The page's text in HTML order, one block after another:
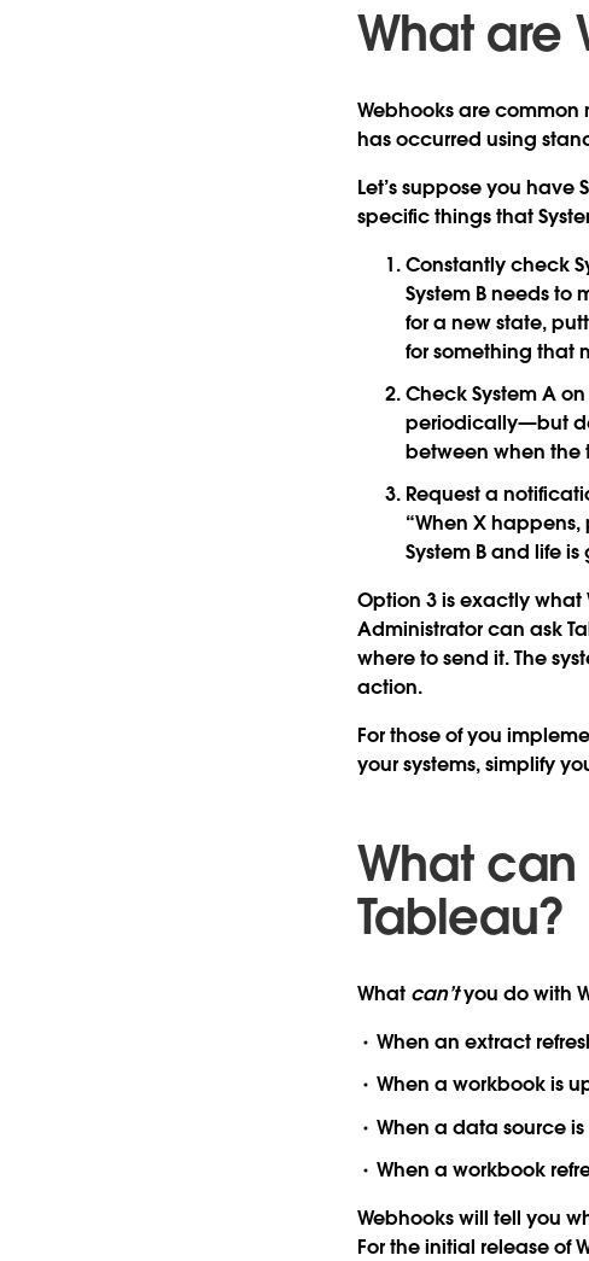
What are
Webhooks are
has occurred using
Let’s suppose you have
specific things that
Constantly check
System B needs
for a new state,
for something that
Check System A
periodically—but
between when the
Request a
“When X
System B and life is
Option 3 is exactly what
Administrator can ask
where to send it. The
action.
For those of you
your systems, simplify
What
Tableau?
What can’tyou do with
When an extract
When a workbook is
When a data source
When a workbook
Webhooks will tell you
For the initial release of